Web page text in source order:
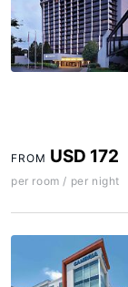
FROM USD 172
per room / per night